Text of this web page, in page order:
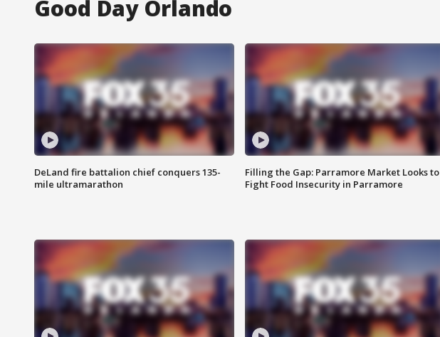
Good Day Orlando
DeLand fire battalion chief conquers 135-
mile ultramarathon
Filling the Gap: Parramore Market Looks to
Fight Food Insecurity in Parramore